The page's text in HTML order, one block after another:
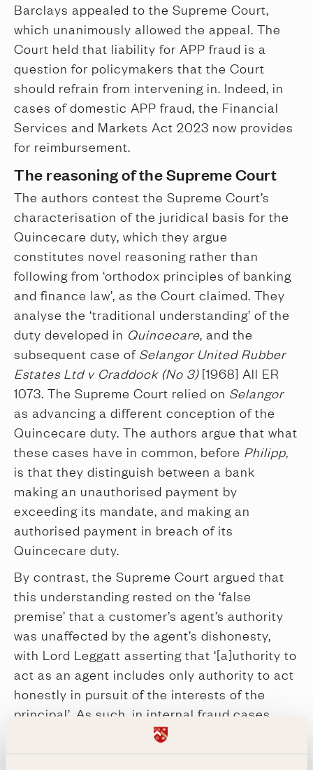
Barclays appealed to the Supreme Court,
which unanimously allowed the appeal. The
Court held that liability for APP fraud is a
question for policymakers that the Court
should refrain from intervening in. Indeed, in
cases of domestic APP fraud, the Financial
Services and Markets Act 2023 now provides
for reimbursement.
The reasoning of the Supreme Court
The authors contest the Supreme Court’s
characterisation of the juridical basis for the
Quincecare duty, which they argue
constitutes novel reasoning rather than
following from ‘orthodox principles of banking
and finance law’, as the Court claimed. They
analyse the ‘traditional understanding’ of the
duty developed in Quincecare, and the
subsequent case of Selangor United Rubber
Estates Ltd v Craddock (No 3)[1968] All ER
1073. The Supreme Court relied on Selangor
as advancing a different conception of the
Quincecare duty. The authors argue that what
these cases have in common, before Philipp,
is that they distinguish between a bank
making an unauthorised payment by
exceeding its mandate, and making an
authorised payment in breach of its
Quincecare duty.
By contrast, the Supreme Court argued that
this understanding rested on the ‘false
premise’ that a customer’s agent’s authority
was unaffected by the agent’s dishonesty,
with Lord Leggatt asserting that ‘[a]uthority to
act as an agent includes only authority to act
honestly in pursuit of the interests of the
principal’. As such, in internal fraud cases,
where the customer’s agent issues a payment